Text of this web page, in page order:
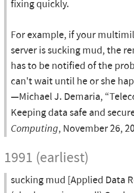
fixing quickly.
For example, if your
server is sucking mud, the
has to be notified of the
can't wait until he or she
—Michael J. Demaria,
Keeping data safe and
Computing, November 26,
1991 (earliest)
sucking mud [Applied Data